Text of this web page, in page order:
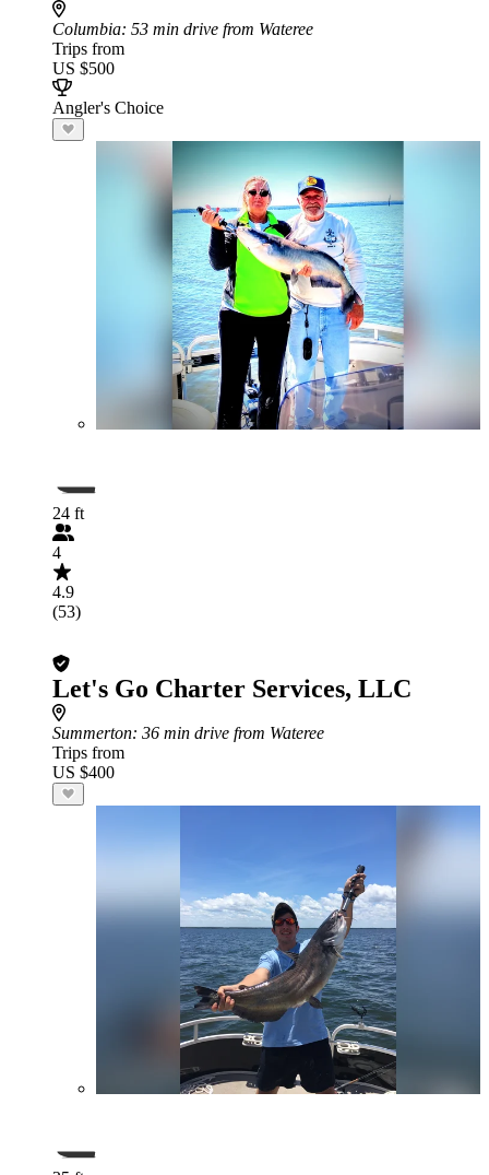
Columbia: 53 min drive from Wateree
Trips from
US $500
Angler's Choice
24 ft
4
4.9
(53)
Let's Go Charter Services, LLC
Summerton: 36 min drive from Wateree
Trips from
US $400